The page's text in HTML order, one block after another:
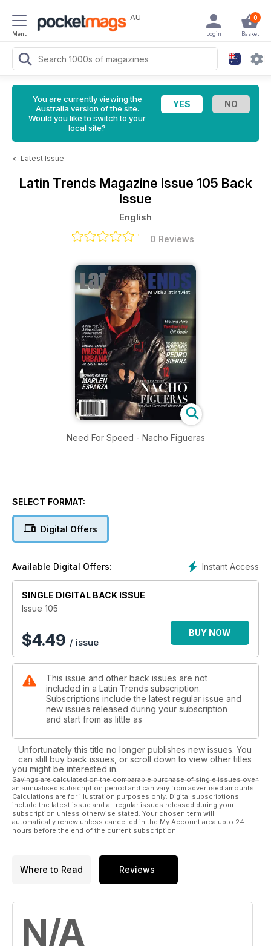
Menu
AU 0
Basket
Login
You are currently viewing the
Australia version of the site.
Would you like to switch to your
local site?
< Latest Issue
Latin Trends Magazine Issue 105 Back
Issue
English
0 Reviews
Need For Speed - Nacho Figueras
SELECT FORMAT:
Digital Offers
Instant Access
Available Digital Offers:
SINGLE DIGITAL BACK ISSUE
Issue 105
$4.49 / issue
BUY NOW
This issue and other back issues are not
included in a Latin Trends subscription.
Subscriptions include the latest regular issue and
new issues released during your subscription
and start from as little as
Unfortunately this title no longer publishes new issues. You
can still buy back issues, or scroll down to view other titles
you might be interested in.
Savings are calculated on the comparable purchase of single issues over
an annualised subscription period and can vary from advertised amounts.
Calculations are for illustration purposes only. Digital subscriptions
include the latest issue and all regular issues released during your
subscription unless otherwise stated. Your chosen term will
automatically renew unless cancelled in the My Account area upto 24
hours before the end of the current subscription.
Where to Read Reviews
N/A